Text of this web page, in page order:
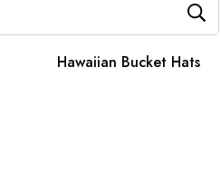
Hawaiian Bucket Hats